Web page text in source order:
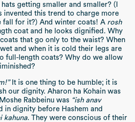
hats getting smaller and smaller? (I
invented this trend to charge more
fall for it?) And winter coats! A rosh
coat and he looks dignified. Why
that go only to the waist? When
and when it is cold their legs are
full-length coats? Why do we allow
It is one thing to be humble; it is
our dignity. Aharon ha Kohain was
Rabbeinu was “ish anav
in dignity before Hashem and
kahuna. They were conscious of their